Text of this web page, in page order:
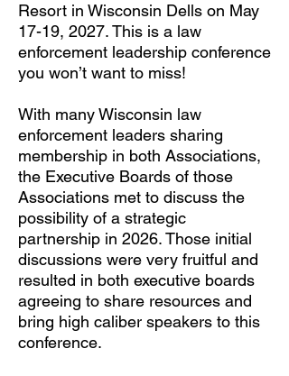
Resort in Wisconsin Dells on May
17-19, 2027. This is a law
enforcement leadership conference
you won’t want to miss!
With many Wisconsin law
enforcement leaders sharing
membership in both Associations,
the Executive Boards of those
Associations met to discuss the
possibility of a strategic
partnership in 2026. Those initial
discussions were very fruitful and
resulted in both executive boards
agreeing to share resources and
bring high caliber speakers to this
conference.